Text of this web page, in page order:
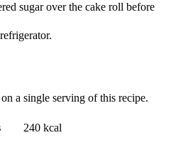
sugar over the cake roll before
a single serving of this recipe.
240 kcal